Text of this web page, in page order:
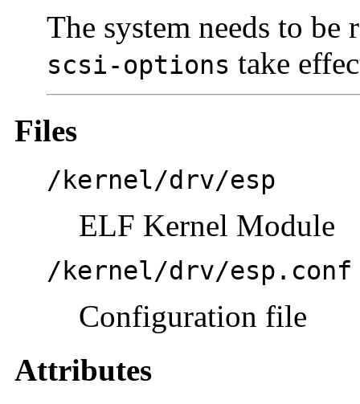
The system needs to be
scsi-options take
Files
/kernel/drv/esp
ELF Kernel Module
/kernel/drv/esp.conf
Configuration file
Attributes